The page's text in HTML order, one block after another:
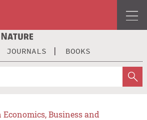
JOURNALS BOOKS
Business and